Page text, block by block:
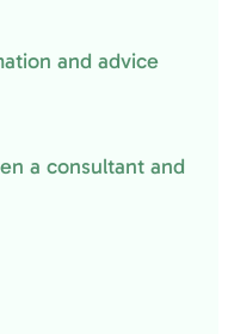
and advice
a consultant and